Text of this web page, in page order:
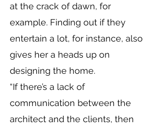
at the crack of dawn, for
example. Finding out if they
entertain a lot, for instance, also
gives her a heads up on
designing the home.
“If there’s a lack of
communication between the
architect and the clients, then